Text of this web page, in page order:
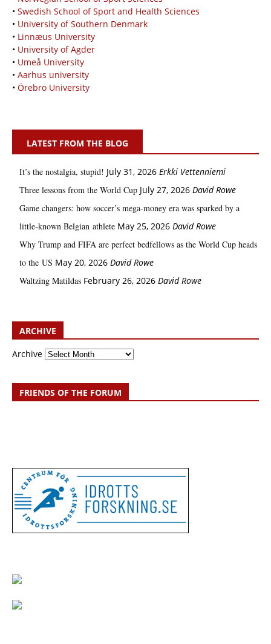
• Swedish School of Sport and Health Sciences
• University of Southern Denmark
• Linnæus University
• University of Agder
• Umeå University
• Aarhus university
• Örebro University
LATEST FROM THE BLOG
It’s the nostalgia, stupid! July 31, 2026 Erkki Vetten­­niemi
Three lessons from the World Cup July 27, 2026 David Rowe
Game changers: how soccer’s mega‑money era was sparked by a
little‑known Belgian athlete May 25, 2026 David Rowe
Why Trump and FIFA are perfect bedfellows as the World Cup heads
to the US May 20, 2026 David Rowe
Waltzing Matildas February 26, 2026 David Rowe
ARCHIVE
Archive
FRIENDS OF THE FORUM